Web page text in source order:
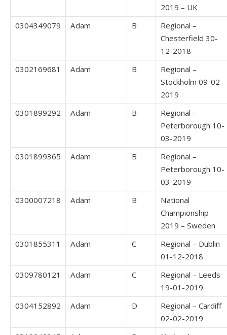
2019 – UK
0304349079
Adam B
Regional –
Chesterfield 30-
12-2018
0302169681
Adam B
Regional –
Stockholm 09-02-
2019
0301899292
Adam B
Regional –
Peterborough 10-
03-2019
0301899365
Adam B
Regional –
Peterborough 10-
03-2019
0300007218
Adam B
National
Championship
2019 – Sweden
0301855311
Adam C
Regional – Dublin
01-12-2018
0309780121
Adam C
Regional – Leeds
19-01-2019
0304152892
Adam D
Regional – Cardiff
02-02-2019